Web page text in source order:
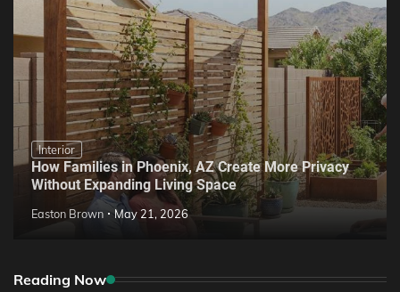
Interior
How Families in Phoenix, AZ Create More Privacy
Without Expanding Living Space
Easton Brown May 21, 2026
Reading Now